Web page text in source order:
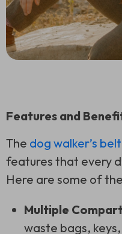
Features and
The dog walker’s
features that every
Here are some of
Multiple
waste bags,